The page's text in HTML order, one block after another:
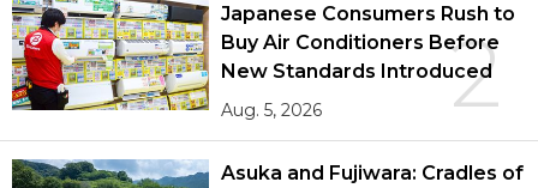
2
Japanese Consumers Rush to
Buy Air Conditioners Before
New Standards Introduced
Aug. 5, 2026
Asuka and Fujiwara: Cradles of